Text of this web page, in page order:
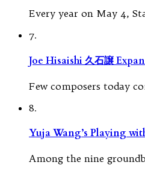
Every year on May 4,
7.
Joe Hisaishi 久石譲
Few composers today
8.
Yuja Wang’s Playing
Among the nine